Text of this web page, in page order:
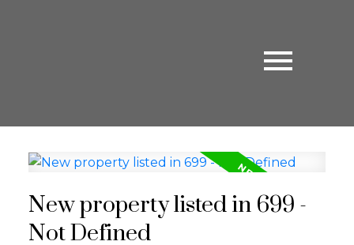
New property listed in 699 -
Not Defined